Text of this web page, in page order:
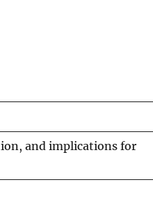
and implications for